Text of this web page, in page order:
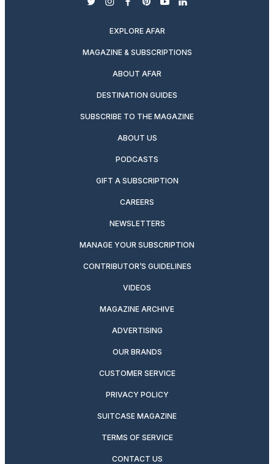
twitterinstagram
facebook
pinterest
youtubelinkedin
EXPLORE AFAR
MAGAZINE & SUBSCRIPTIONS
ABOUT AFAR
DESTINATION GUIDES
SUBSCRIBE TO THE MAGAZINE
ABOUT US
PODCASTS
GIFT A SUBSCRIPTION
CAREERS
NEWSLETTERS
MANAGE YOUR SUBSCRIPTION
CONTRIBUTOR’S GUIDELINES
VIDEOS
MAGAZINE ARCHIVE
ADVERTISING
OUR BRANDS
CUSTOMER SERVICE
PRIVACY POLICY
SUITCASE MAGAZINE
TERMS OF SERVICE
CONTACT US